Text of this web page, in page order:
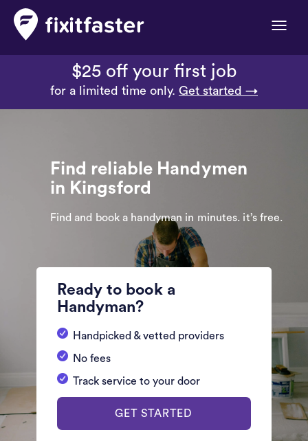
Toggle
$25 off your first job
for a limited time only. Get started →
Find reliable Handymen
in Kingsford
Find and book a handyman in minutes. it’s free.
Ready to book a
Handyman?
Handpicked & vetted providers
No fees
Track service to your door
GET STARTED